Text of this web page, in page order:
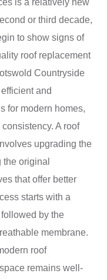
is a relatively new
or third decade,
to show signs of
roof replacement
Countryside
and
for modern homes,
A roof
upgrading the
original
that offer better
starts with a
by the
membrane.
roof
remains well-